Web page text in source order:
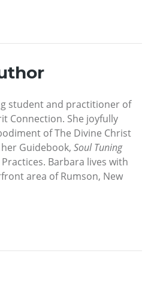
student and practitioner of
Connection. She joyfully
of The Divine Christ
Guidebook, Soul Tuning
Barbara lives with
area of Rumson, New